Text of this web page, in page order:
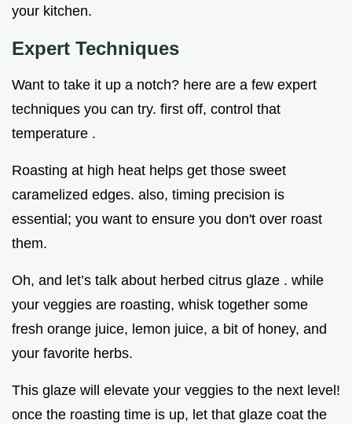
your kitchen.
Expert Techniques
Want to take it up a notch? here are a few expert
techniques you can try. first off, control that
temperature .
Roasting at high heat helps get those sweet
caramelized edges. also, timing precision is
essential; you want to ensure you don't over roast
them.
Oh, and let’s talk about herbed citrus glaze . while
your veggies are roasting, whisk together some
fresh orange juice, lemon juice, a bit of honey, and
your favorite herbs.
This glaze will elevate your veggies to the next level!
once the roasting time is up, let that glaze coat the